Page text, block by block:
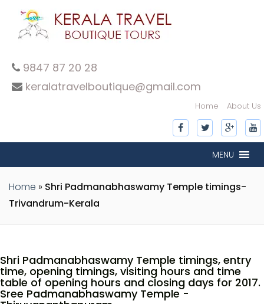
9847 87 20 28
keralatravelboutique@gmail.com
Home About Us
MENU
Home » Shri Padmanabhaswamy Temple timings-
Trivandrum-Kerala
Shri Padmanabhaswamy Temple timings, entry
time, opening timings, visiting hours and time
table of opening hours and closing days for 2017.
Sree Padmanabhaswamy Temple -